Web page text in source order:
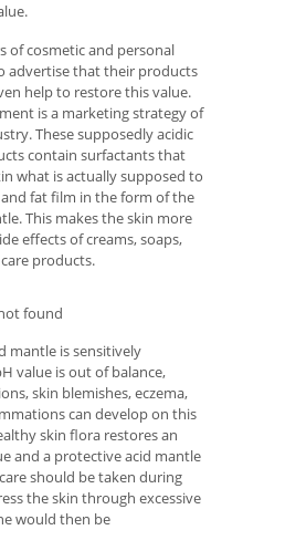
of cosmetic and personal
advertise that their products
help to restore this value.
is a marketing strategy of
These supposedly acidic
contain surfactants that
what is actually supposed to
fat film in the form of the
This makes the skin more
effects of creams, soaps,
products.
found
mantle is sensitively
value is out of balance,
skin blemishes, eczema,
can develop on this
skin flora restores an
and a protective acid mantle
should be taken during
the skin through excessive
would then be